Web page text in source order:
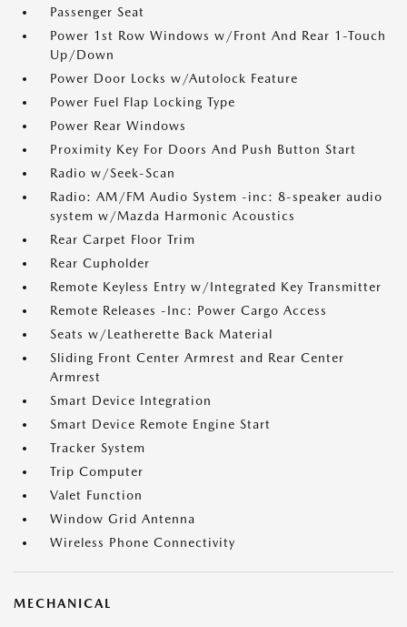
Passenger Seat
Power 1st Row Windows w/Front And Rear 1-Touch
Up/Down
Power Door Locks w/Autolock Feature
Power Fuel Flap Locking Type
Power Rear Windows
Proximity Key For Doors And Push Button Start
Radio w/Seek-Scan
Radio: AM/FM Audio System -inc: 8-speaker audio
system w/Mazda Harmonic Acoustics
Rear Carpet Floor Trim
Rear Cupholder
Remote Keyless Entry w/Integrated Key Transmitter
Remote Releases -Inc: Power Cargo Access
Seats w/Leatherette Back Material
Sliding Front Center Armrest and Rear Center
Armrest
Smart Device Integration
Smart Device Remote Engine Start
Tracker System
Trip Computer
Valet Function
Window Grid Antenna
Wireless Phone Connectivity
MECHANICAL